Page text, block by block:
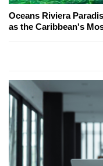
Oceans Riviera
as the Caribbean's